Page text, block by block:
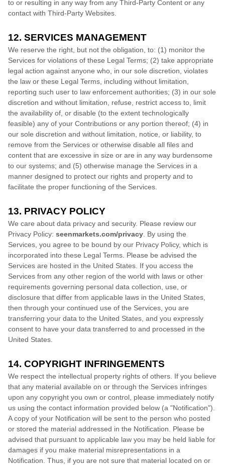
to or resulting in any way from any Third-Party Content or any
contact with Third-Party Websites.
12. SERVICES MANAGEMENT
We reserve the right, but not the obligation, to: (1) monitor the
Services for violations of these Legal Terms; (2) take appropriate
legal action against anyone who, in our sole discretion, violates
the law or these Legal Terms, including without limitation,
reporting such user to law enforcement authorities; (3) in our sole
discretion and without limitation, refuse, restrict access to, limit
the availability of, or disable (to the extent technologically
feasible) any of your Contributions or any portion thereof; (4) in
our sole discretion and without limitation, notice, or liability, to
remove from the Services or otherwise disable all files and
content that are excessive in size or are in any way burdensome
to our systems; and (5) otherwise manage the Services in a
manner designed to protect our rights and property and to
facilitate the proper functioning of the Services.
13. PRIVACY POLICY
We care about data privacy and security. Please review our
Privacy Policy: seenmarkets.com/privacy . By using the
Services, you agree to be bound by our Privacy Policy, which is
incorporated into these Legal Terms. Please be advised the
Services are hosted in the United States . If you access the
Services from any other region of the world with laws or other
requirements governing personal data collection, use, or
disclosure that differ from applicable laws in the United States
then through your continued use of the Services, you are
transferring your data to the United States , and you expressly
consent to have your data transferred to and processed in the
United States
14. COPYRIGHT INFRINGEMENTS
We respect the intellectual property rights of others. If you believe
that any material available on or through the Services infringes
upon any copyright you own or control, please immediately notify
us using the contact information provided below (a "Notification").
A copy of your Notification will be sent to the person who posted
or stored the material addressed in the Notification. Please be
advised that pursuant to applicable law you may be held liable for
damages if you make material misrepresentations in a
Notification. Thus, if you are not sure that material located on or